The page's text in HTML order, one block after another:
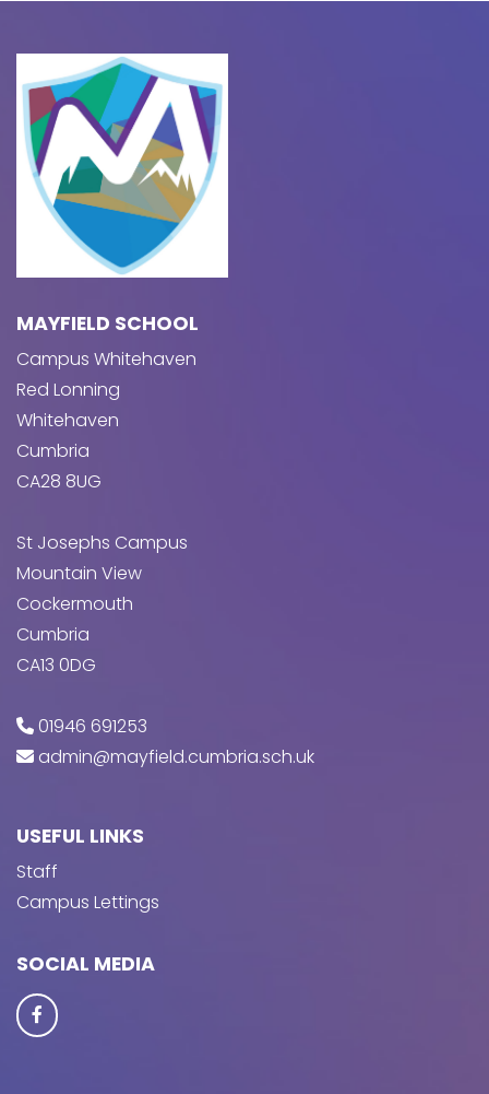
MAYFIELD SCHOOL
Campus Whitehaven
Red Lonning
Whitehaven
Cumbria
CA28 8UG
St Josephs Campus
Mountain View
Cockermouth
Cumbria
CA13 0DG
01946 691253
admin@mayfield.cumbria.sch.uk
USEFUL LINKS
Staff
Campus Lettings
SOCIAL MEDIA